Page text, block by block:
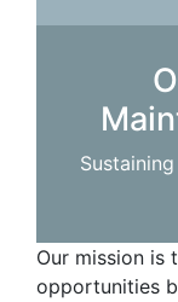
Our mission is
opportunities